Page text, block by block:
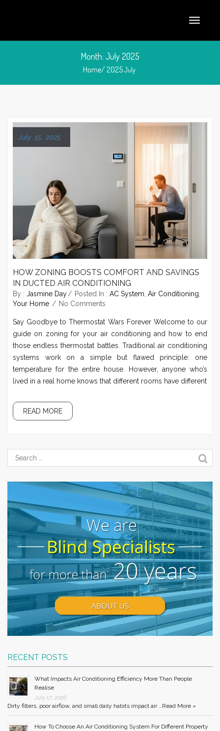
Month: July 2025
Home/2025July
July 15, 2025
HOW ZONING BOOSTS COMFORT AND SAVINGS
IN DUCTED AIR CONDITIONING
By : Jasmine Day Posted In : AC System Air Conditioning
Your Home
No Comments
Say Goodbye to Thermostat Wars Forever Welcome to our
guide on zoning for your air conditioning and how to end
those endless thermostat battles. Traditional air conditioning
systems work on a simple but flawed principle: one
temperature for the entire house. However, anyone who’s
lived in a real home knows that different rooms have different
READ MORE
RECENT POSTS
What Impacts Air Conditioning Efficiency More Than People
Realise
July 17, 2026
Dirty filters, poor airflow, and small daily habits impact air …Read More »
How To Choose An Air Conditioning System For Different Property